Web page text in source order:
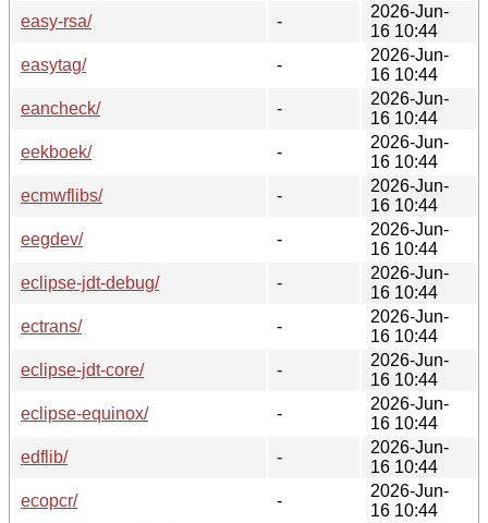
easy-rsa/
-
2026-Jun-
16 10:44
easytag/
-
2026-Jun-
16 10:44
eancheck/
-
2026-Jun-
16 10:44
eekboek/
-
2026-Jun-
16 10:44
ecmwflibs/
-
2026-Jun-
16 10:44
eegdev/
-
2026-Jun-
16 10:44
eclipse-jdt-debug/
-
2026-Jun-
16 10:44
ectrans/
-
2026-Jun-
16 10:44
eclipse-jdt-core/
-
2026-Jun-
16 10:44
eclipse-equinox/
-
2026-Jun-
16 10:44
edflib/
-
2026-Jun-
16 10:44
ecopcr/
-
2026-Jun-
16 10:44